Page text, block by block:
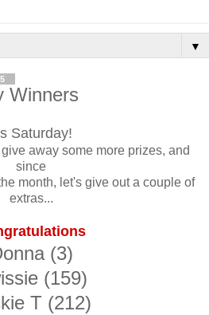
▼
Winners
Saturday!
away some more prizes, and
since
month, let's give out a couple of
extras...
(3)
(159)
T (212)